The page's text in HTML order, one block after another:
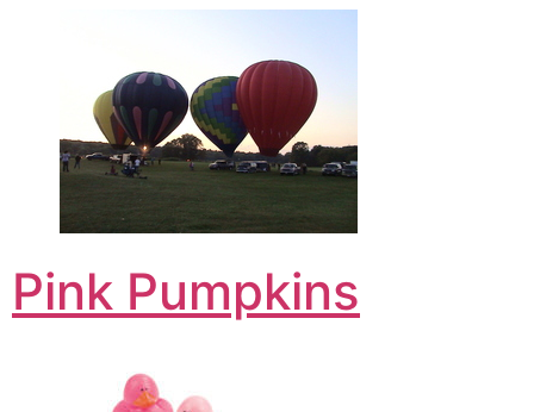
Pink Pumpkins